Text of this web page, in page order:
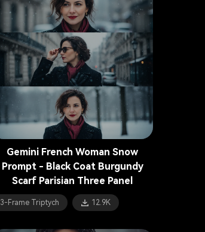
Gemini French Woman Snow
Prompt - Black Coat Burgundy
Scarf Parisian Three Panel
3-Frame Triptych 12.9K